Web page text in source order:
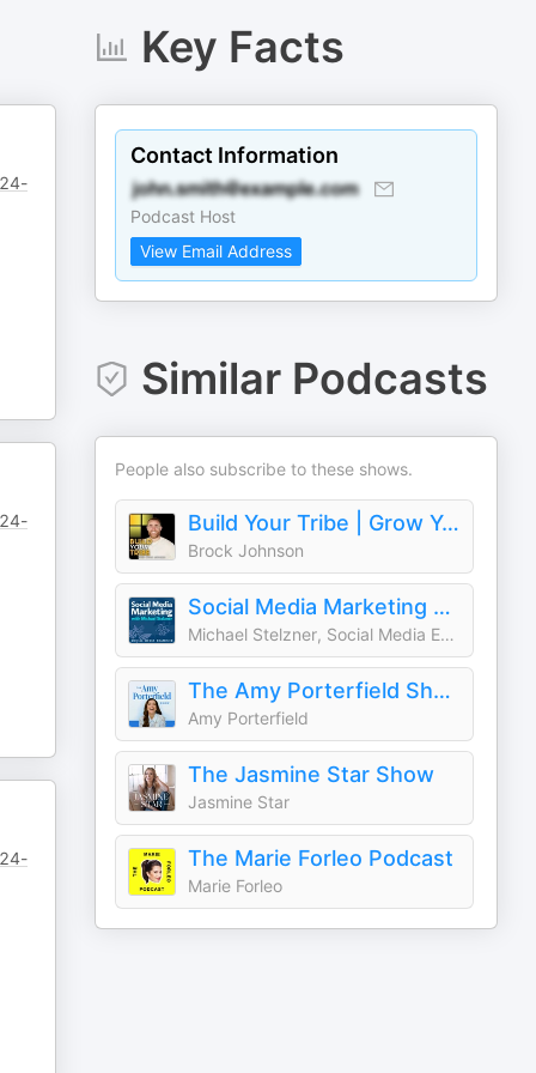
Key Facts
Contact Information
Podcast Host
View Email Address
Similar Podcasts
People also subscribe to these shows.
Build Your Tribe | Grow Your Business with Social Media
Brock Johnson
Social Media Marketing Podcast
Michael Stelzner, Social Media Examiner
The Amy Porterfield Show
Amy Porterfield
The Jasmine Star Show
Jasmine Star
The Marie Forleo Podcast
Marie Forleo